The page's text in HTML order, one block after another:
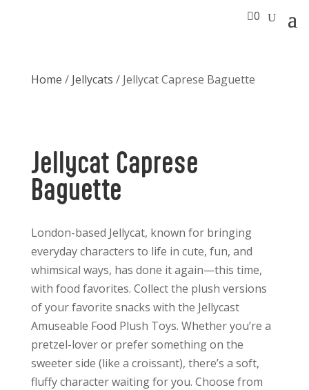
0
Home / Jellycats / Jellycat Caprese Baguette
Jellycat Caprese
Baguette
London-based Jellycat, known for bringing
everyday characters to life in cute, fun, and
whimsical ways, has done it again—this time,
with food favorites. Collect the plush versions
of your favorite snacks with the Jellycast
Amuseable Food Plush Toys. Whether you’re a
pretzel-lover or prefer something on the
sweeter side (like a croissant), there’s a soft,
fluffy character waiting for you. Choose from